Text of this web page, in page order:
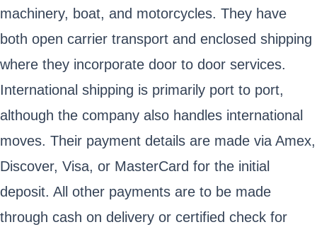
machinery, boat, and motorcycles. They have
both open carrier transport and enclosed shipping
where they incorporate door to door services.
International shipping is primarily port to port,
although the company also handles international
moves. Their payment details are made via Amex,
Discover, Visa, or MasterCard for the initial
deposit. All other payments are to be made
through cash on delivery or certified check for